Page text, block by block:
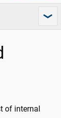
of internal